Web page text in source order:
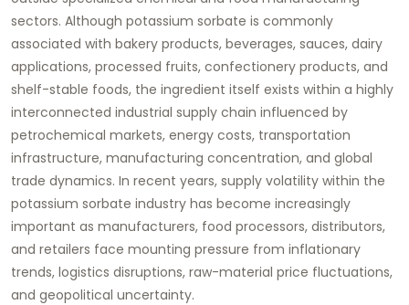
sectors. Although potassium sorbate is commonly
associated with bakery products, beverages, sauces, dairy
applications, processed fruits, confectionery products, and
shelf-stable foods, the ingredient itself exists within a highly
interconnected industrial supply chain influenced by
petrochemical markets, energy costs, transportation
infrastructure, manufacturing concentration, and global
trade dynamics. In recent years, supply volatility within the
potassium sorbate industry has become increasingly
important as manufacturers, food processors, distributors,
and retailers face mounting pressure from inflationary
trends, logistics disruptions, raw-material price fluctuations,
and geopolitical uncertainty.